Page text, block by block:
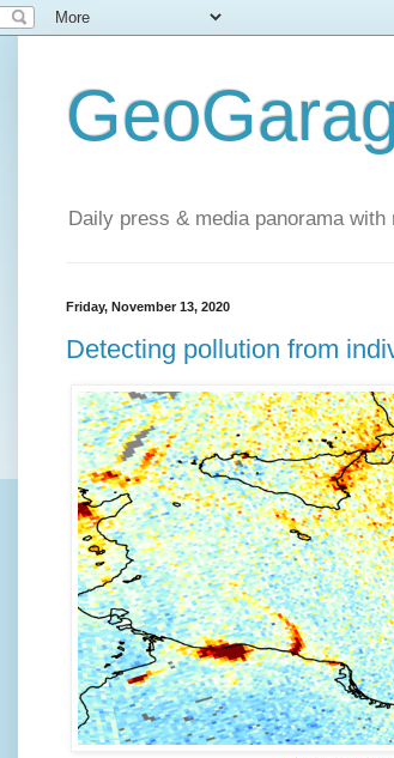
Daily press & media panorama
Friday, November 13, 2020
Detecting pollution from